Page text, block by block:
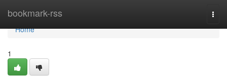
bookmark-rss
Home
Home
1